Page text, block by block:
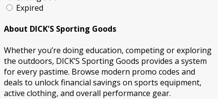
Expired
About DICK'S Sporting Goods
Whether you’re doing education, competing or exploring
the outdoors, DICK’S Sporting Goods provides a system
for every pastime. Browse modern promo codes and
deals to unlock financial savings on sports equipment,
active clothing, and overall performance gear.